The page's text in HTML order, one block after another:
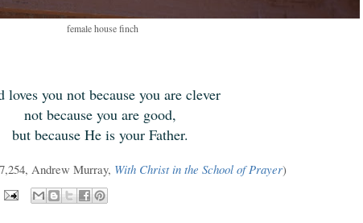
female house finch
loves you not because you are clever
not because you are good,
but because He is your Father.
Andrew Murray, With Christ in the School of Prayer)